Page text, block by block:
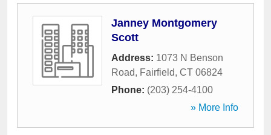
Janney Montgomery
Scott
Address: 1073 N Benson
Road, Fairfield, CT 06824
Phone: (203) 254-4100
» More Info